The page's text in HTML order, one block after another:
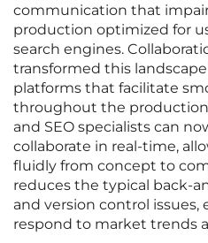
communication that
production optimized for
search engines.
transformed this
platforms that facilitate
throughout the production
and SEO specialists can
collaborate in real-time,
fluidly from concept to
reduces the typical back-
and version control
respond to market trends